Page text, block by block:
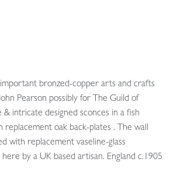
bronzed-copper arts and crafts
Pearson possibly for The Guild of
intricate designed sconces in a fish
replacement oak back-plates . The wall
with replacement vaseline-glass
by a UK based artisan. England c.1905